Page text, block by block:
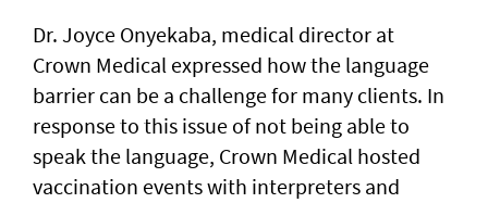
Dr. Joyce Onyekaba, medical director at
Crown Medical expressed how the language
barrier can be a challenge for many clients. In
response to this issue of not being able to
speak the language, Crown Medical hosted
vaccination events with interpreters and